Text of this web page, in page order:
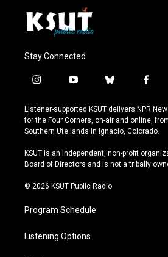
Stay Connected
i
s
t
a
r
a
y
u
t
u
e
b
u
e
s
y
f
c
e
b
o
k
Listener-supported KSUT delivers NPR
for the Four Corners, on-air and online,
Southern Ute lands in Ignacio, Colorado.
KSUT is an independent, non-profit
Board of Directors and is not a tribally
© 2026 KSUT Public Radio
Program Schedule
Listening Options